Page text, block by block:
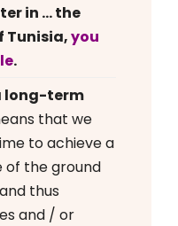
in … the
Tunisia,you
.
long-term
that we
to achieve a
the ground
thus
and / or